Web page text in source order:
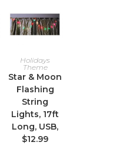
Holidays
Theme
Star & Moon
Flashing
String
Lights, 17ft
Long, USB,
$12.99